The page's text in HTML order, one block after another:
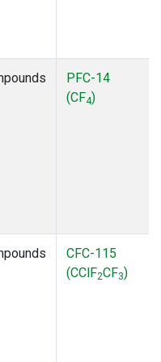
PFC-14
(CF4)
CFC-115
(CClF2CF3)